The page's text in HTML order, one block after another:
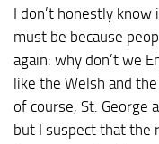
I don’t honestly know
must be because
again: why don’t we
like the Welsh and
of course, St. George
but I suspect that the